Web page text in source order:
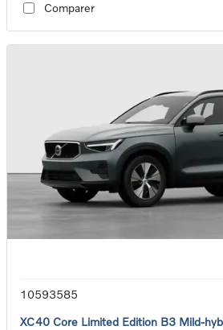
Comparer
10593585
XC40 Core Limited Edition B3 Mild-